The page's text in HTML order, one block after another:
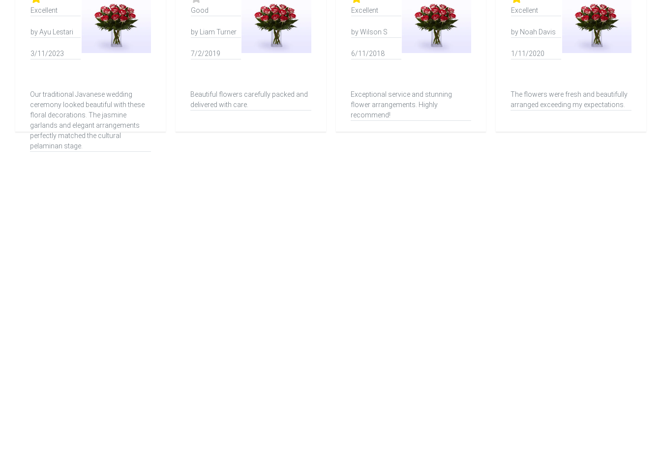
Excellent
by Ayu Lestari
3/11/2023
Our traditional Javanese wedding
ceremony looked beautiful with these
floral decorations. The jasmine
garlands and elegant arrangements
perfectly matched the cultural
pelaminan stage.
Good
by Liam Turner
7/2/2019
Beautiful flowers carefully packed and
delivered with care.
Excellent
by Wilson S
6/11/2018
Exceptional service and stunning
flower arrangements. Highly
recommend!
Excellent
by Noah Davis
1/11/2020
The flowers were fresh and beautifully
arranged exceeding my expectations.